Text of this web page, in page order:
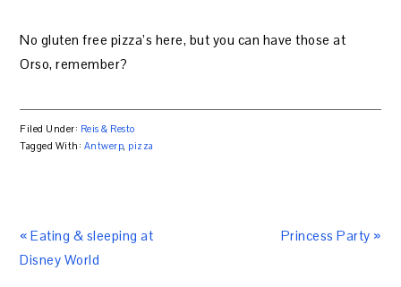
No gluten free pizza’s here, but you can have those at
Orso, remember?
Filed Under: Reis & Resto
Tagged With: Antwerp, pizza
« Eating & sleeping at
Disney World
Princess Party »